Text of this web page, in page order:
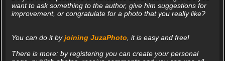
want to ask something to the author, give him suggestions for
improvement, or congratulate for a photo that you really like?
You can do it byjoining JuzaPhoto , it is easy and free!
There is more: by registering you can create your personal